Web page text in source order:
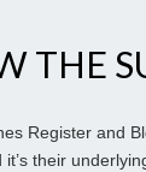
THE
Register and
their